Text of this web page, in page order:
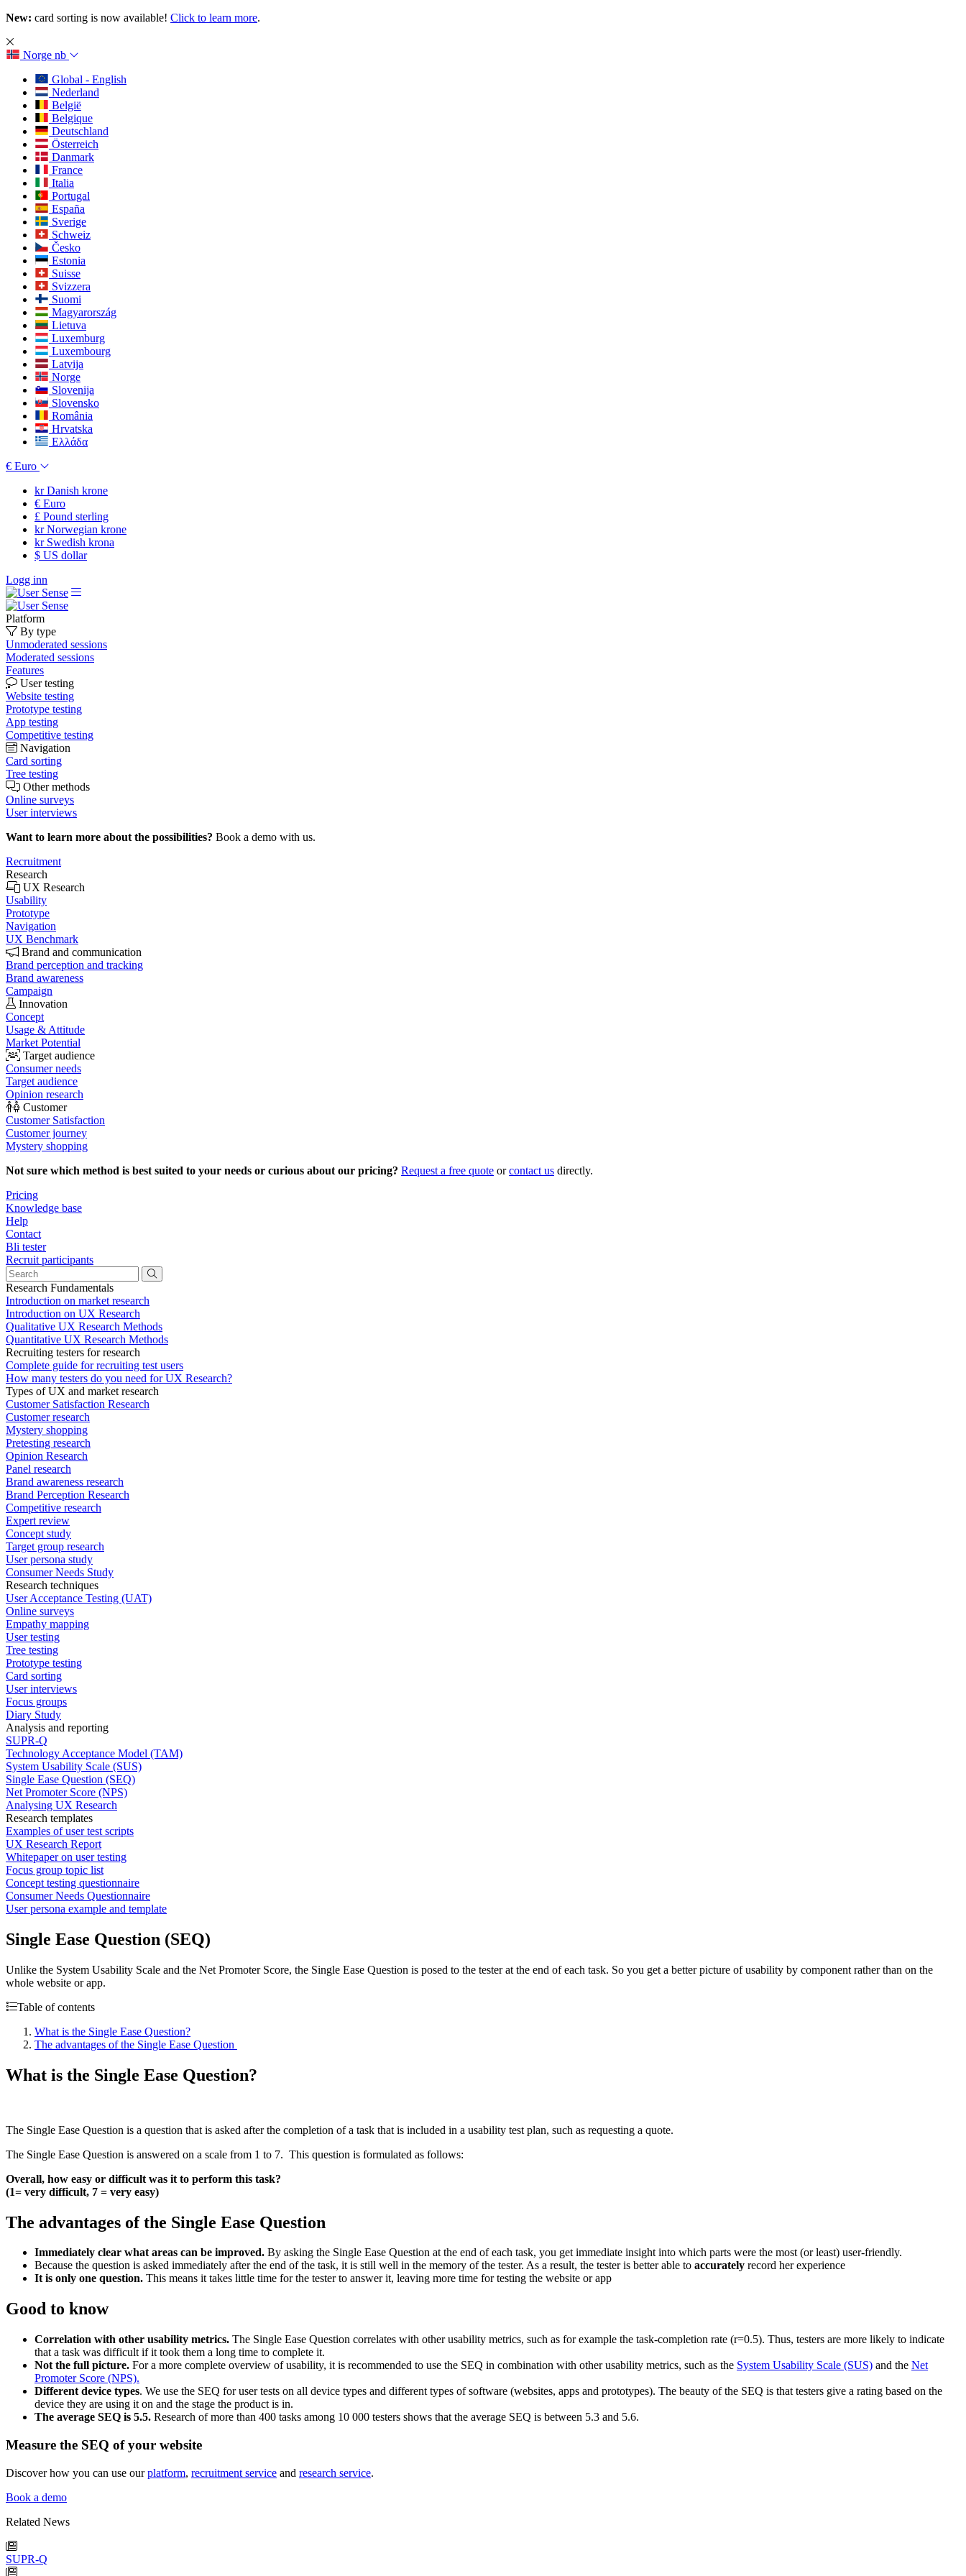
New: card sorting is now available! Click to learn more.
Norge nb
Global - English
Nederland
België
Belgique
Deutschland
Österreich
Danmark
France
Italia
Portugal
España
Sverige
Schweiz
Česko
Estonia
Suisse
Svizzera
Suomi
Magyarország
Lietuva
Luxemburg
Luxembourg
Latvija
Norge
Slovenija
Slovensko
România
Hrvatska
Ελλάδα
€ Euro
krDanish krone
€ Euro
£ Pound sterling
krNorwegian krone
krSwedish krona
$ US dollar
Logg inn
Platform
By type
Unmoderated sessions
Moderated sessions
Features
User testing
Website testing
Prototype testing
App testing
Competitive testing
Navigation
Card sorting
Tree testing
Other methods
Online surveys
User interviews
Want to learn more about the possibilities? Book a demo with us.
Recruitment
Research
UX Research
Usability
Prototype
Navigation
UX Benchmark
Brand and communication
Brand perception and tracking
Brand awareness
Campaign
Innovation
Concept
Usage & Attitude
Market Potential
Target audience
Consumer needs
Target audience
Opinion research
Customer
Customer Satisfaction
Customer journey
Mystery shopping
Not sure which method is best suited to your needs or curious about our pricing? Request a free quote orcontact us directly.
Pricing
Knowledge base
Help
Contact
Bli tester
Recruit participants
Research Fundamentals
Introduction on market research
Introduction on UX Research
Qualitative UX Research Methods
Quantitative UX Research Methods
Recruiting testers for research
Complete guide for recruiting test users
How many testers do you need for UX Research?
Types of UX and market research
Customer Satisfaction Research
Customer research
Mystery shopping
Pretesting research
Opinion Research
Panel research
Brand awareness research
Brand Perception Research
Competitive research
Expert review
Concept study
Target group research
User persona study
Consumer Needs Study
Research techniques
User Acceptance Testing (UAT)
Online surveys
Empathy mapping
User testing
Tree testing
Prototype testing
Card sorting
User interviews
Focus groups
Diary Study
Analysis and reporting
SUPR-Q
Technology Acceptance Model (TAM)
System Usability Scale (SUS)
Single Ease Question (SEQ)
Net Promoter Score (NPS)
Analysing UX Research
Research templates
Examples of user test scripts
UX Research Report
Whitepaper on user testing
Focus group topic list
Concept testing questionnaire
Consumer Needs Questionnaire
User persona example and template
Single Ease Question (SEQ)
Unlike the System Usability Scale and the Net Promoter Score, the Single Ease Question is posed to the tester at the end of each task. So you get a better picture of usability by component rather than on the
whole website or app.
Table of contents
What is the Single Ease Question?
The advantages of the Single Ease Question
What is the Single Ease Question?
The Single Ease Question is a question that is asked after the completion of a task that is included in a usability test plan, such as requesting a quote.
The Single Ease Question is answered on a scale from 1 to 7. This question is formulated as follows:
Overall, how easy or difficult was it to perform this task?
(1= very difficult, 7 = very easy)
The advantages of the Single Ease Question
Immediately clear what areas can be improved. By asking the Single Ease Question at the end of each task, you get immediate insight into which parts were the most (or least) user-friendly.
Because the question is asked immediately after the end of the task, it is still well in the memory of the tester. As a result, the tester is better able to accurately record her experience
It is only one question. This means it takes little time for the tester to answer it, leaving more time for testing the website or app
Good to know
Correlation with other usability metrics. The Single Ease Question correlates with other usability metrics, such as for example the task-completion rate (r=0.5). Thus, testers are more likely to indicate
that a task was difficult if it took them a long time to complete it.
Not the full picture. For a more complete overview of usability, it is recommended to use the SEQ in combination with other usability metrics, such as the System Usability Scale (SUS) and the Net
Promoter Score (NPS).
Different device types. We use the SEQ for user tests on all device types and different types of software (websites, apps and prototypes). The beauty of the SEQ is that testers give a rating based on the
device they are using it on and the stage the product is in.
The average SEQ is 5.5. Research of more than 400 tasks among 10 000 testers shows that the average SEQ is between 5.3 and 5.6.
Measure the SEQ of your website
Discover how you can use ourplatform, recruitment service and research service.
Book a demo
Related News
SUPR-Q